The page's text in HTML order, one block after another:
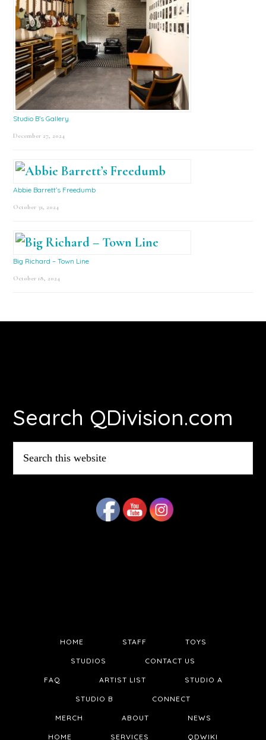
Studio B’s Gallery
December 27, 2024
Abbie Barrett’s Freedumb
October 31, 2024
Big Richard – Town Line
October 18, 2024
Search QDivision.com
this
website
HOME STAFF TOYS
STUDIOS CONTACT US
FAQ ARTIST LIST STUDIO A
STUDIO B CONNECT
MERCH ABOUT NEWS
HOME SERVICES QDWIKI